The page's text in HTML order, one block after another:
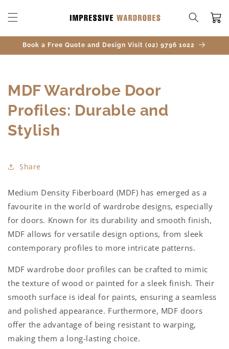
CONTENT
Cart
Book a Free Quote and Design Visit (02) 9796 1022
MDF Wardrobe Door
Profiles: Durable and
Stylish
Share
Medium Density Fiberboard (MDF) has emerged as a
favourite in the world of wardrobe designs, especially
for doors. Known for its durability and smooth finish,
MDF allows for versatile design options, from sleek
contemporary profiles to more intricate patterns.
MDF wardrobe door profiles can be crafted to mimic
the texture of wood or painted for a sleek finish. Their
smooth surface is ideal for paints, ensuring a seamless
and polished appearance. Furthermore, MDF doors
offer the advantage of being resistant to warping,
making them a long-lasting choice.